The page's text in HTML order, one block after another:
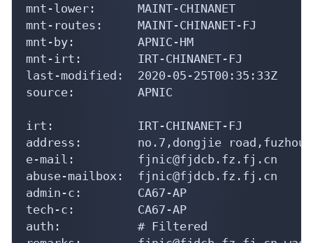
mnt-lower:      MAINT-CHINANET
mnt-routes:     MAINT-CHINANET-FJ
mnt-by:         APNIC-HM
mnt-irt:        IRT-CHINANET-FJ
last-modified:  2020-05-25T00:35:33Z
source:         APNIC
irt:            IRT-CHINANET-FJ
address:        no.7,dongjie
e-mail:         fjnic@fjdcb.fz.fj.cn
abuse-mailbox:  fjnic@fjdcb.fz.fj.cn
admin-c:        CA67-AP
tech-c:         CA67-AP
auth:           # Filtered